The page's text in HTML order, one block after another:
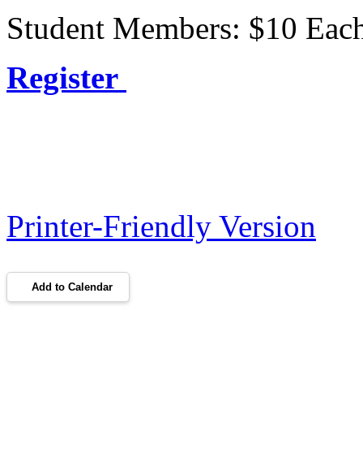
Student Members: $10
Register
Printer-Friendly Version
Add to Calendar